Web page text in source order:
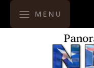
MENU